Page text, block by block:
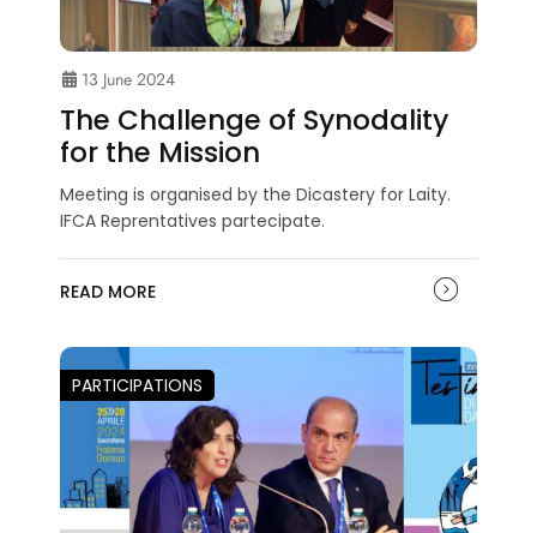
13 June 2024
The Challenge of Synodality
for the Mission
Meeting is organised by the Dicastery for Laity.
IFCA Reprentatives partecipate.
READ MORE
PARTICIPATIONS